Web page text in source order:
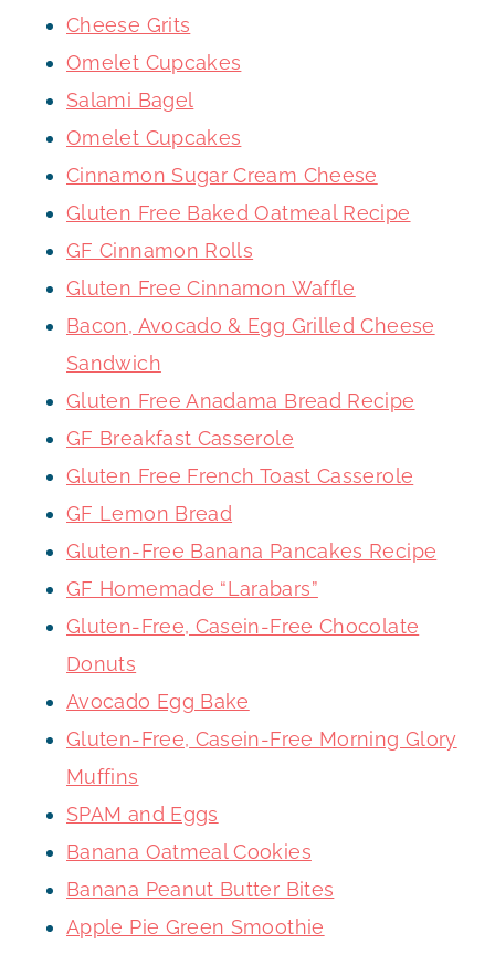
Cheese Grits
Omelet Cupcakes
Salami Bagel
Omelet Cupcakes
Cinnamon Sugar Cream Cheese
Gluten Free Baked Oatmeal Recipe
GF Cinnamon Rolls
Gluten Free Cinnamon Waffle
Bacon, Avocado & Egg Grilled Cheese
Sandwich
Gluten Free Anadama Bread Recipe
GF Breakfast Casserole
Gluten Free French Toast Casserole
GF Lemon Bread
Gluten-Free Banana Pancakes Recipe
GF Homemade “Larabars”
Gluten-Free, Casein-Free Chocolate
Donuts
Avocado Egg Bake
Gluten-Free, Casein-Free Morning Glory
Muffins
SPAM and Eggs
Banana Oatmeal Cookies
Banana Peanut Butter Bites
Apple Pie Green Smoothie